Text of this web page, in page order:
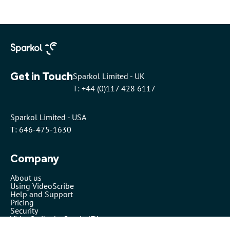
Company
About us
Using VideoScribe
Help and Support
Pricing
Security
VideoScribe by Sparkol™
Get in TouchSparkol Limited - UK
T: +44 (0)117 428 6117
Sparkol Limited - USA
T: 646-475-1630